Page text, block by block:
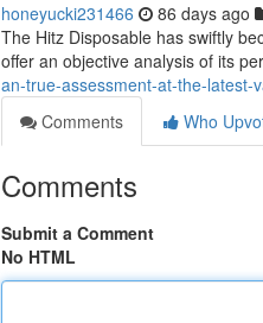
honeyucki231466 86 days ago
The Hitz Disposable has swiftly
offer an objective analysis of its
an-true-assessment-at-the-latest-
Comments
Who
Comments
Submit a Comment
No HTML